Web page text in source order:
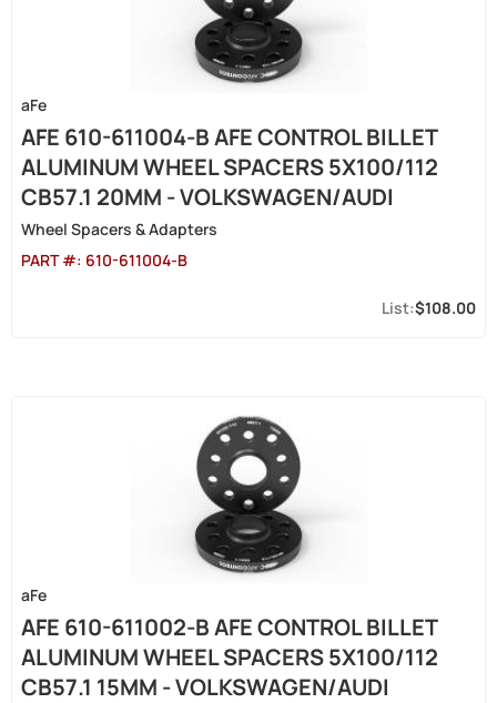
aFe
AFE 610-611004-B AFE CONTROL BILLET
ALUMINUM WHEEL SPACERS 5X100/112
CB57.1 20MM - VOLKSWAGEN/AUDI
Wheel Spacers & Adapters
PART #: 610-611004-B
$108.00
aFe
AFE 610-611002-B AFE CONTROL BILLET
ALUMINUM WHEEL SPACERS 5X100/112
CB57.1 15MM - VOLKSWAGEN/AUDI